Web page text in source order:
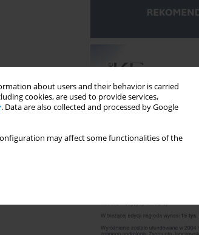
about users and their behavior is carried
cookies, are used to provide services,
. Data are also collected and processed by Google
may affect some functionalities of the